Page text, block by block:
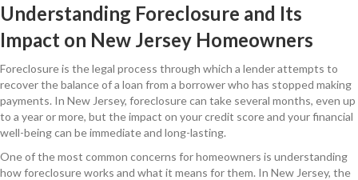
Understanding Foreclosure and Its
Impact on New Jersey Homeowners
Foreclosure is the legal process through which a lender attempts to
recover the balance of a loan from a borrower who has stopped making
payments. In New Jersey, foreclosure can take several months, even up
to a year or more, but the impact on your credit score and your financial
well-being can be immediate and long-lasting.
One of the most common concerns for homeowners is understanding
how foreclosure works and what it means for them. In New Jersey, the